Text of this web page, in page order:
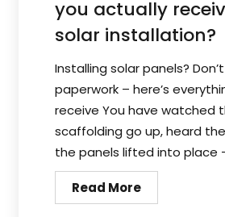
you actually
solar installation?
Installing solar panels?
paperwork – here’s
receive You have watched
scaffolding go up, heard
the panels lifted into place
Read More